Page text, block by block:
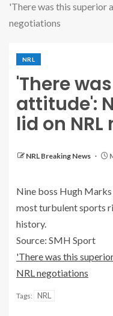
'There was this superior
negotiations
NRL
'There
attitude':
lid on
NRL Breaking News
Nine boss Hugh
most turbulent sports
history.
Source: SMH Sport
'There was this
NRL negotiations
Tags: NRL